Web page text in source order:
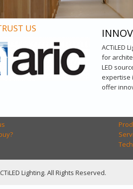
ACTiLED
for
LED
expertise
offer
US
Lighting. All Rights Reserved.